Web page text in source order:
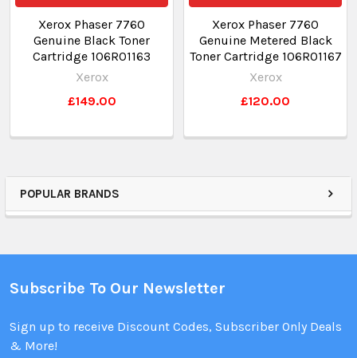
POPULAR BRANDS
Xerox Phaser 7760
Genuine Black Toner
Cartridge 106R01163
Xerox
£149.00
Xerox Phaser 7760
Genuine Metered Black
Toner Cartridge 106R01167
Xerox
£120.00
Subscribe To Our Newsletter
Sign up to receive Discount Codes, Subscriber Only Deals
& More!